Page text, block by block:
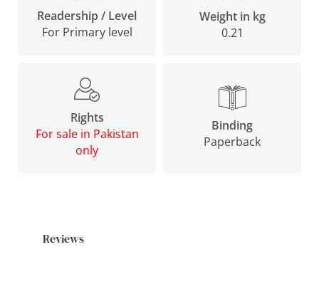
Readership / Level
For Primary level
Weight in kg
0.21
Rights
For sale in Pakistan
only
Binding
Paperback
Reviews